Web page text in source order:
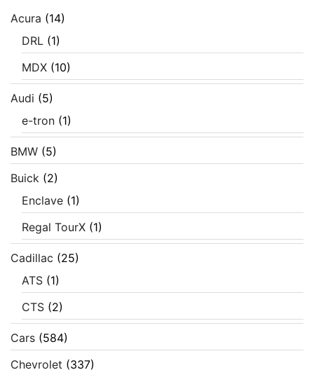
Acura (14)
DRL (1)
MDX (10)
Audi (5)
e-tron (1)
BMW (5)
Buick (2)
Enclave (1)
Regal TourX (1)
Cadillac (25)
ATS (1)
CTS (2)
Cars (584)
Chevrolet (337)